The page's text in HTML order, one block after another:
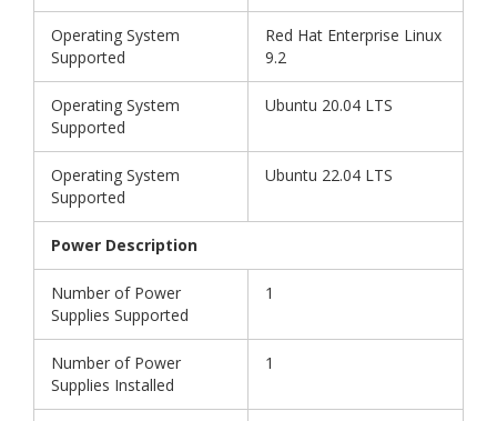
Operating System
Supported
Red Hat Enterprise Linux
9.2
Operating System
Supported
Ubuntu 20.04 LTS
Operating System
Supported
Ubuntu 22.04 LTS
Power Description
Number of Power
Supplies Supported
1
Number of Power
Supplies Installed
1